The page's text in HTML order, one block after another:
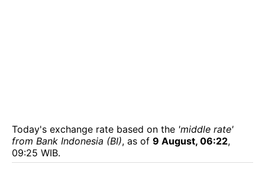
Today's exchange rate based on the 'middle rate'
from Bank Indonesia (BI), as of 9 August, 06:22,
09:25 WIB.